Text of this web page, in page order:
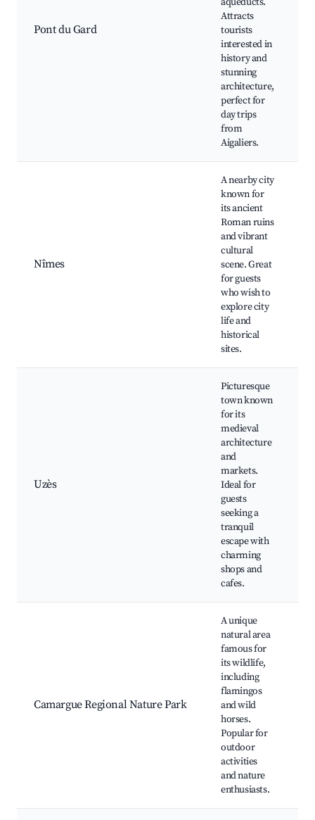
Pont du Gard
Attracts
tourists
interested in
history and
stunning
architecture,
perfect for
day trips
from
Aigaliers.
Nîmes
A nearby city
known for
its ancient
Roman ruins
and vibrant
cultural
scene. Great
for guests
who wish to
explore city
life and
historical
sites.
Uzès
Picturesque
town known
for its
medieval
architecture
and
markets.
Ideal for
guests
seeking a
tranquil
escape with
charming
shops and
cafes.
Camargue Regional Nature Park
A unique
natural area
famous for
its wildlife,
including
flamingos
and wild
horses.
Popular for
outdoor
activities
and nature
enthusiasts.